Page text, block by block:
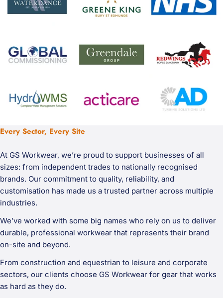
Every Sector, Every Site
At GS Workwear, we’re proud to support businesses of all
sizes: from independent trades to nationally recognised
brands. Our commitment to quality, reliability, and
customisation has made us a trusted partner across multiple
industries.
We’ve worked with some big names who rely on us to deliver
durable, professional workwear that represents their brand
on-site and beyond.
From construction and equestrian to leisure and corporate
sectors, our clients choose GS Workwear for gear that works
as hard as they do.